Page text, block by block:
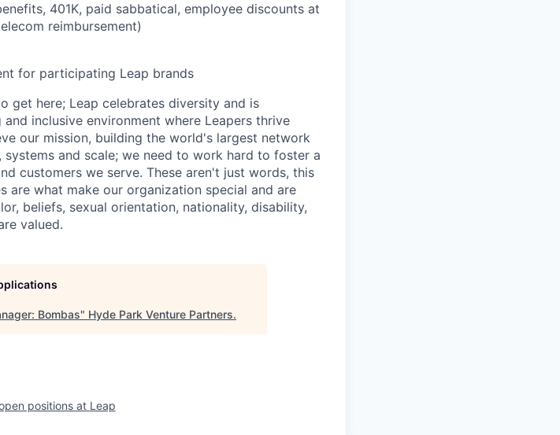
401K, paid sabbatical, employee discounts at
reimbursement)
for participating Leap brands
get here; Leap celebrates diversity and is
inclusive environment where Leapers thrive
our mission, building the world's largest network
and scale; we need to work hard to foster a
customers we serve. These aren't just words, this
are what make our organization special and are
beliefs, sexual orientation, nationality, disability,
valued.
Bombas" Hyde Park Venture Partners.
positions at Leap